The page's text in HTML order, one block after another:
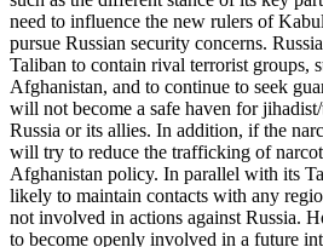
need to influence the new rulers of
pursue Russian security concerns.
Taliban to contain rival terrorist groups,
Afghanistan, and to continue to seek
will not become a safe haven for
Russia or its allies. In addition, if the
will try to reduce the trafficking of
Afghanistan policy. In parallel with its
likely to maintain contacts with any
not involved in actions against Russia.
to become openly involved in a future